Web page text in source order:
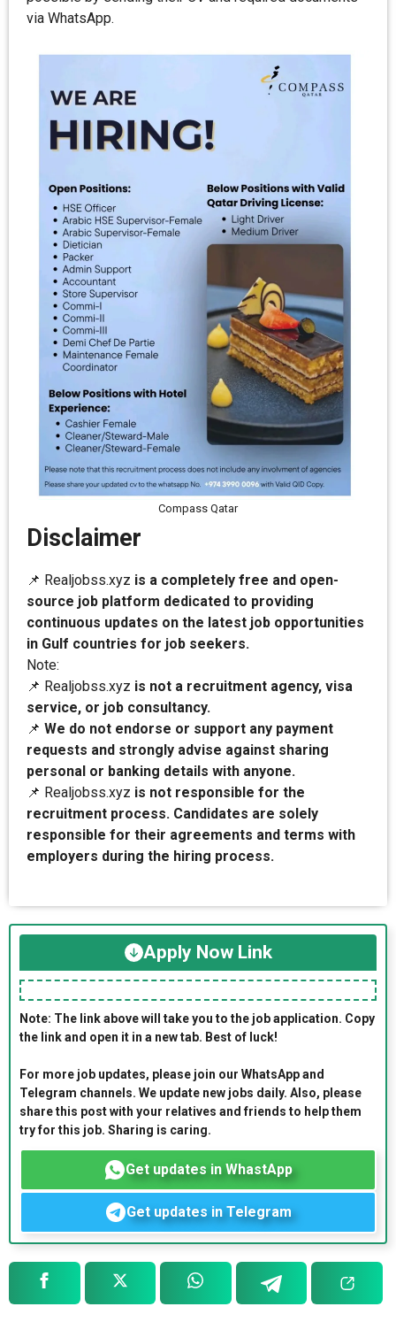
via WhatsApp.
Compass Qatar
Disclaimer
📌 Realjobss.xyz is a completely free and open-
source job platform dedicated to providing
continuous updates on the latest job opportunities
in Gulf countries for job seekers.
Note:
📌 Realjobss.xyz is not a recruitment agency, visa
service, or job consultancy.
📌 We do not endorse or support any payment
requests and strongly advise against sharing
personal or banking details with anyone.
📌 Realjobss.xyz is not responsible for the
recruitment process. Candidates are solely
responsible for their agreements and terms with
employers during the hiring process.
Apply Now Link
Note: The link above will take you to the job application. Copy
the link and open it in a new tab. Best of luck!
For more job updates, please join our WhatsApp and
Telegram channels. We update new jobs daily. Also, please
share this post with your relatives and friends to help them
try for this job. Sharing is caring.
Get updates in WhastApp
Get updates in Telegram